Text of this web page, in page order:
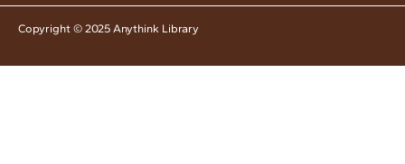
Copyright © 2025 Anythink Library